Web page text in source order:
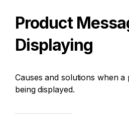
Product
Displaying
Causes and solutions when
being displayed.